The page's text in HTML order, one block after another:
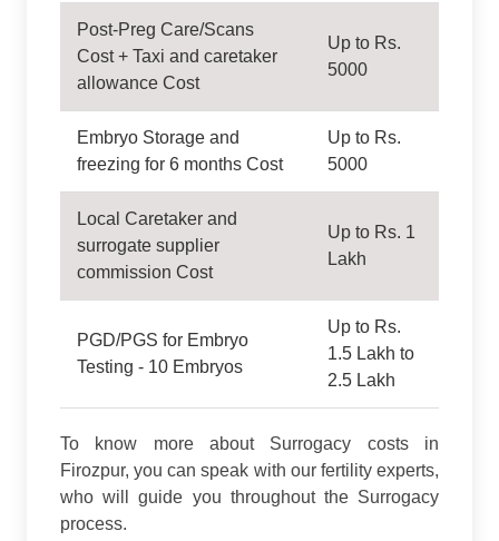
Post-Preg Care/Scans
Cost + Taxi and caretaker
allowance Cost
Up to Rs.
5000
Embryo Storage and
freezing for 6 months Cost
Up to Rs.
5000
Local Caretaker and
surrogate supplier
commission Cost
Up to Rs. 1
Lakh
PGD/PGS for Embryo
Testing - 10 Embryos
Up to Rs.
1.5 Lakh to
2.5 Lakh
To know more about Surrogacy costs in
Firozpur, you can speak with our fertility experts,
who will guide you throughout the Surrogacy
process.